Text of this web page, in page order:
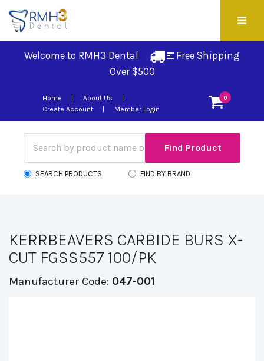
Welcome to RMH3 Dental
Free Shipping
Over $500
0
Home
About Us
Create Account
Member Login
SEARCH PRODUCTS FIND BY BRAND
KERRBEAVERS CARBIDE BURS X-
CUT FGSS557 100/PK
Manufacturer Code: 047-001